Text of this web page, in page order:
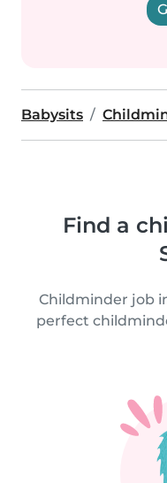
Babysits
Find a
Childminder job
perfect